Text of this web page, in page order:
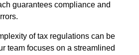
guarantees compliance and
of tax regulations can be
team focuses on a streamlined